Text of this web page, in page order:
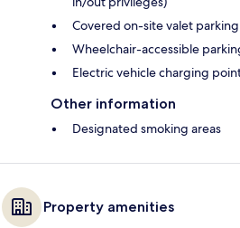
Covered on-site valet
Wheelchair-accessible
Electric vehicle charging
Other information
Designated smoking areas
Property amenities